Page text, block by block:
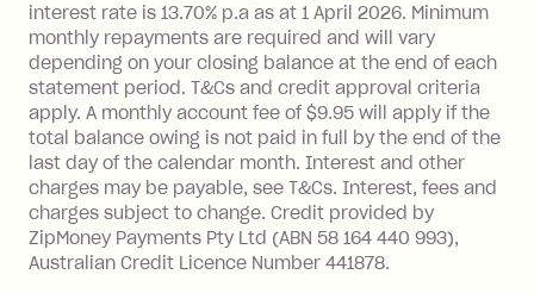
$1,000.
No interest if your balance is $1,000
or less.
Late Fee: $15 if the minimum
repayment isn’t made, charged 7 days
after your due date.
Zip Money:
Monthly Account Fee: $9.95 (waived if
interest rate is 13.70% p.a as at 1 April 2026. Minimum
monthly repayments are required and will vary
depending on your closing balance at the end of each
statement period. T&Cs and credit approval criteria
apply. A monthly account fee of $9.95 will apply if the
total balance owing is not paid in full by the end of the
last day of the calendar month. Interest and other
charges may be payable, see T&Cs. Interest, fees and
charges subject to change. Credit provided by
ZipMoney Payments Pty Ltd (ABN 58 164 440 993),
Australian Credit Licence Number 441878.